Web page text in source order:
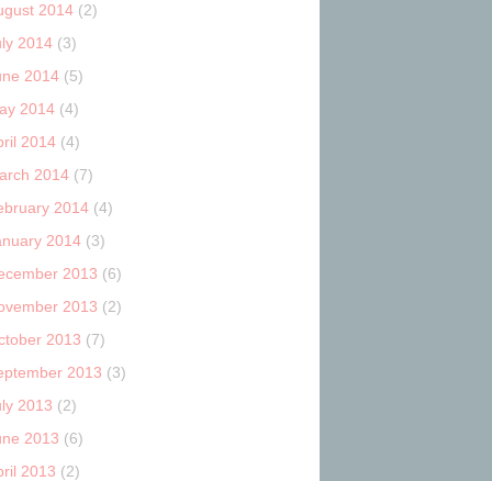
2014 (2)
2014 (3)
2014 (5)
2014 (4)
2014 (4)
2014 (7)
2014 (4)
2014 (3)
2013 (6)
2013 (2)
2013 (7)
2013 (3)
2013 (2)
2013 (6)
2013 (2)